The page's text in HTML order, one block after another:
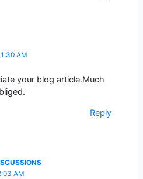
AM
your blog article.Much
Reply
AM